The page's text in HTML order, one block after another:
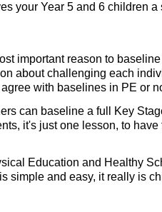
your Year 5 and 6 children
important reason to
about challenging each
with baselines in PE or
can baseline a full Key
it's just one lesson, to
Education and Healthy
simple and easy, it really is